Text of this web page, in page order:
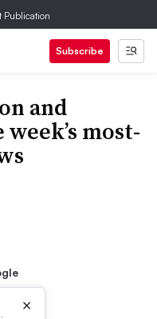
Publication
Subscribe
and
most-
×